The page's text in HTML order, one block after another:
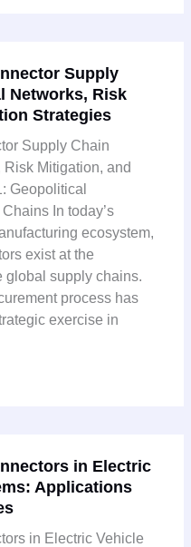
Supply
Networks, Risk
Strategies
Supply Chain
Mitigation, and
Geopolitical
In today’s
ecosystem,
exist at the
global supply chains.
process has
exercise in
in Electric
Applications
in Electric Vehicle